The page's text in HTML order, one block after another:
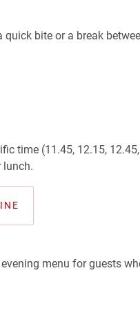
bite or a break
time (11.45, 12.15,
lunch.
menu for guests